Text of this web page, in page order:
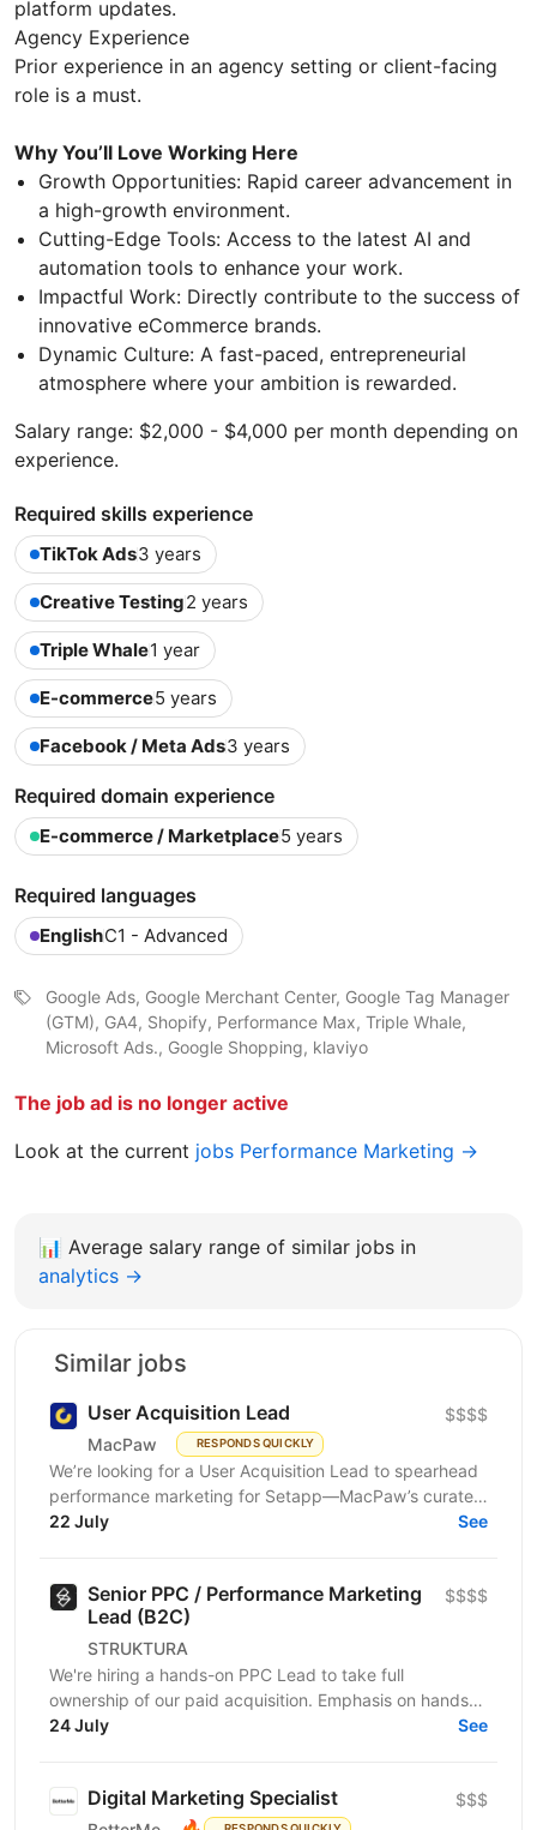
platform updates.
Agency Experience
Prior experience in an agency setting or client-facing
role is a must.
Why You’ll Love Working Here
Growth Opportunities: Rapid career advancement in
a high-growth environment.
Cutting-Edge Tools: Access to the latest AI and
automation tools to enhance your work.
Impactful Work: Directly contribute to the success of
innovative eCommerce brands.
Dynamic Culture: A fast-paced, entrepreneurial
atmosphere where your ambition is rewarded.
Salary range: $2,000 - $4,000 per month depending on
experience.
Required skills experience
TikTok Ads3 years
Creative Testing2 years
Triple Whale1 year
E-commerce5 years
Facebook / Meta Ads3 years
Required domain experience
E-commerce / Marketplace5 years
Required languages
EnglishC1 - Advanced
Google Ads, Google Merchant Center, Google Tag Manager
(GTM), GA4, Shopify, Performance Max, Triple Whale,
Microsoft Ads., Google Shopping, klaviyo
The job ad is no longer active
Look at the current jobs Performance Marketing →
📊 Average salary range of similar jobs in
analytics →
Similar jobs
User Acquisition Lead
MacPaw RESPONDS QUICKLY
$$$$
We’re looking for a User Acquisition Lead to spearhead
performance marketing for Setapp—MacPaw’s curated
platform that provides access to a premium...
22 July See
Senior PPC / Performance Marketing
Lead (B2C)
STRUKTURA
$$$$
We're hiring a hands-on PPC Lead to take full
ownership of our paid acquisition. Emphasis on hands-
on: you're in the accounts yourself — auditing,...
24 July See
Digital Marketing Specialist $$$